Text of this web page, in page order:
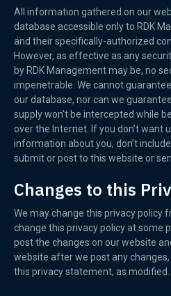
All information gathered on our
database accessible only to RDK
and their specifically-authorized
However, as effective as any
by RDK Management may be, no
impenetrable. We cannot
our database, nor can we
supply won’t be intercepted while
over the Internet. If you don’t want
information about you, don’t
submit or post to this website or
Changes to this
We may change this privacy policy
change this privacy policy at some
post the changes on our website
website after we post any
this privacy statement, as modified.